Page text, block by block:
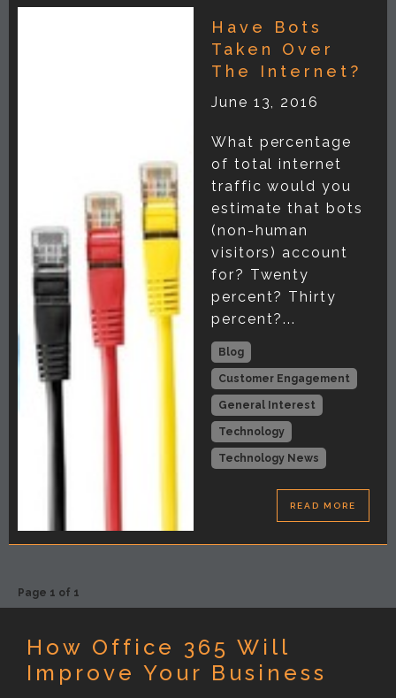
Have Bots
Taken Over
The Internet?
June 13, 2016
What percentage
of total internet
traffic would you
estimate that bots
(non-human
visitors) account
for? Twenty
percent? Thirty
percent?...
Blog
Customer Engagement
General Interest
Technology
Technology News
READ MORE
Page 1 of 1
How Office 365 Will
Improve Your Business